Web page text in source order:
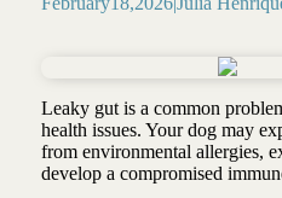
Leaky gut is a common
health issues. Your dog may
from environmental allergies,
develop a compromised